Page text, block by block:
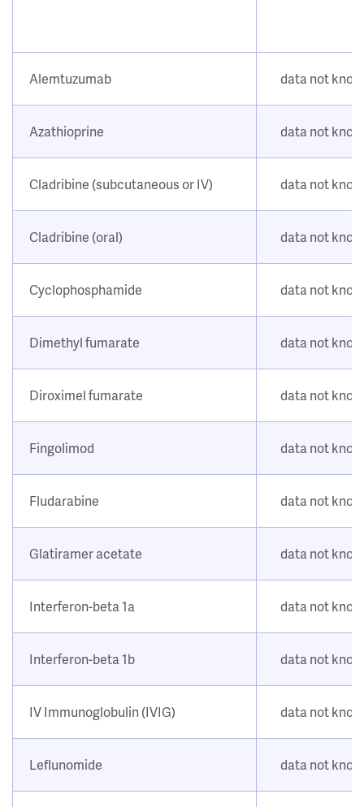
Alemtuzumab data not
Azathioprine data not
Cladribine (subcutaneous or IV) data not
Cladribine (oral) data not
Cyclophosphamide data not
Dimethyl fumarate data not
Diroximel fumarate data not
Fingolimod data not
Fludarabine data not
Glatiramer acetate data not
Interferon-beta 1a data not
Interferon-beta 1b data not
IV Immunoglobulin (IVIG) data not
Leflunomide data not